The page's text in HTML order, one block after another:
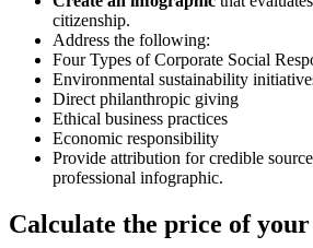
citizenship.
Address the following:
Four Types of Corporate Social
Environmental sustainability
Direct philanthropic giving
Ethical business practices
Economic responsibility
Provide attribution for credible
professional infographic.
Calculate the price of